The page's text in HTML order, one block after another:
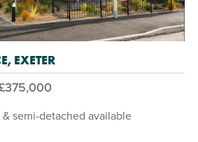
EXETER
semi-detached available